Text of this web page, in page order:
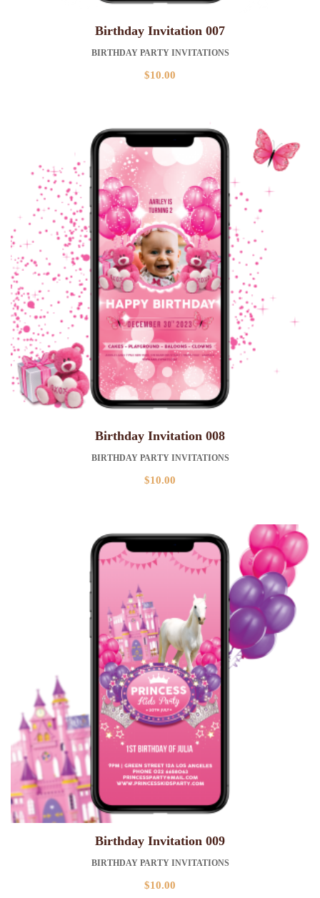
Birthday Invitation 007
BIRTHDAY PARTY INVITATIONS
$10.00
Birthday Invitation 008
BIRTHDAY PARTY INVITATIONS
$10.00
Birthday Invitation 009
BIRTHDAY PARTY INVITATIONS
$10.00